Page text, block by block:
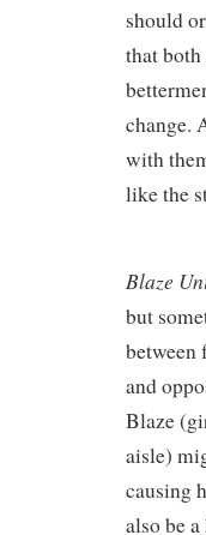
should
that
change.
with
like the
Blaze
but
between
and
Blaze
aisle)
causing
also be